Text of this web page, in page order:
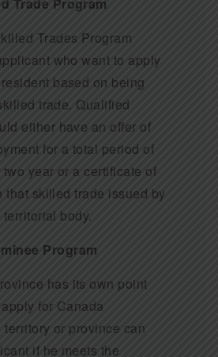
Trade Program
Trades Program
who want to apply
based on being
trade. Qualified
either have an offer of
for a total period of
year or a certificate of
skilled trade issued by
body.
Program
has its own point
for Canada
territory or province can
if he meets the